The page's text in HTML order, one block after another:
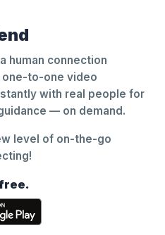
human connection
to-one video
with real people for
— on demand.
level of on-the-go